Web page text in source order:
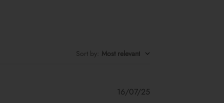
Sort by: Most relevant
Published
16/07/25